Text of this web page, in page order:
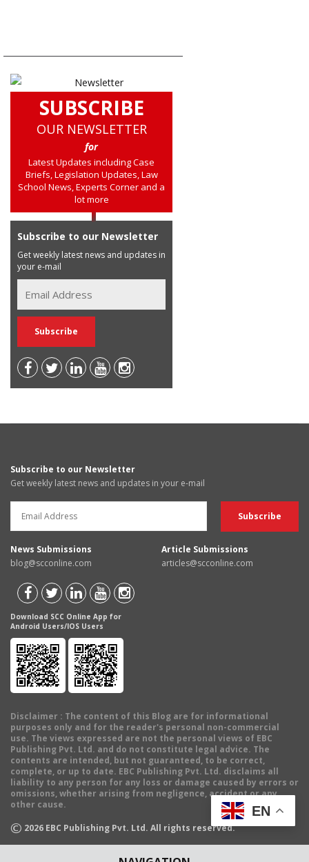
SUBSCRIBE
OUR NEWSLETTER
for
Latest Updates including Case
Briefs, Legislation Updates, Law
School News, Experts Corner and a
lot more
Subscribe to our Newsletter
Get weekly latest news and updates in
your e-mail
Subscribe to our Newsletter
Get weekly latest news and updates in your e-mail
News Submissions
blog@scconline.com
Article Submissions
articles@scconline.com
Download SCC Online App for
Android Users/IOS Users
Disclaimer : The content of this Blog are for informational
purposes only and for the reader's personal non-commercial
use. The views expressed are not the personal views of EBC
Publishing Pvt. Ltd. and do not constitute legal advice. The
contents are intended, but not guaranteed, to be correct,
complete, or up to date. EBC Publishing Pvt. Ltd. disclaims all
liability to any person for any loss or damage caused by errors or
omissions, whether arising from negligence, accident or any
other cause.
© 2026 EBC Publishing Pvt. Ltd. All rights reserved.
EN